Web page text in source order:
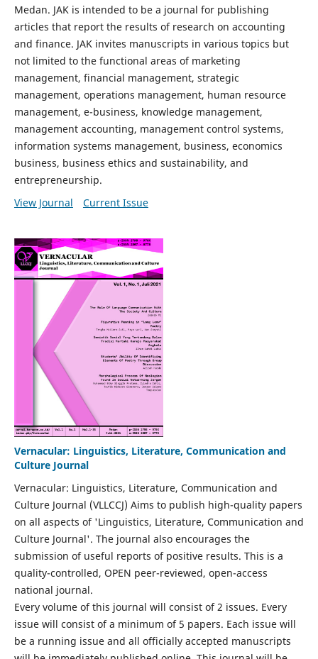
Medan. JAK is intended to be a journal for publishing
articles that report the results of research on accounting
and finance. JAK invites manuscripts in various topics but
not limited to the functional areas of marketing
management, financial management, strategic
management, operations management, human resource
management, e-business, knowledge management,
management accounting, management control systems,
information systems management, business, economics
business, business ethics and sustainability, and
entrepreneurship.
View Journal
Current Issue
Vernacular: Linguistics, Literature, Communication and
Culture Journal
Vernacular: Linguistics, Literature, Communication and
Culture Journal (VLLCCJ) Aims to publish high-quality papers
on all aspects of 'Linguistics, Literature, Communication and
Culture Journal'. The journal also encourages the
submission of useful reports of positive results. This is a
quality-controlled, OPEN peer-reviewed, open-access
national journal.
Every volume of this journal will consist of 2 issues. Every
issue will consist of a minimum of 5 papers. Each issue will
be a running issue and all officially accepted manuscripts